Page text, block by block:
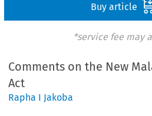
Buy article
*service fee may
Comments on the New
Act
Rapha I Jakoba